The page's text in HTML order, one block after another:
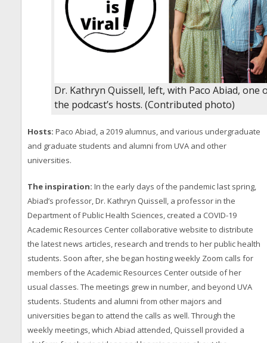
Dr. Kathryn Quissell, left, with Paco Abiad, one
the podcast’s hosts. (Contributed photo)
Hosts: Paco Abiad, a 2019 alumnus, and various undergraduate
and graduate students and alumni from UVA and other
universities.
The inspiration: In the early days of the pandemic last spring,
Abiad’s professor, Dr. Kathryn Quissell, a professor in the
Department of Public Health Sciences, created a COVID-19
Academic Resources Center collaborative website to distribute
the latest news articles, research and trends to her public health
students. Soon after, she began hosting weekly Zoom calls for
members of the Academic Resources Center outside of her
usual classes. The meetings grew in number, and beyond UVA
students. Students and alumni from other majors and
universities began to attend the calls as well. Through the
weekly meetings, which Abiad attended, Quissell provided a